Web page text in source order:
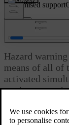
Customised support
Updated 19/10/2021
Hazard warning
Hazard
means of all of
activated
to give a